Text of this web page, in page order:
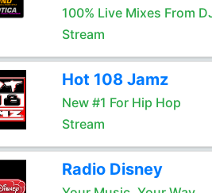
100% Live Mixes From
Stream
Hot 108 Jamz
New #1 For Hip Hop
Stream
Radio Disney